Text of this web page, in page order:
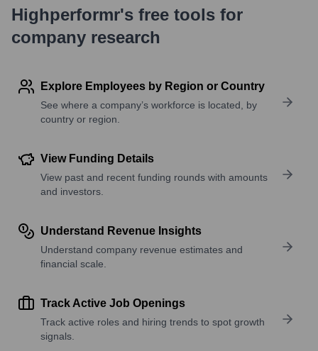
Highperformr's free tools for
company research
Explore Employees by Region or Country
See where a company’s workforce is located, by
country or region.
View Funding Details
View past and recent funding rounds with amounts
and investors.
Understand Revenue Insights
Understand company revenue estimates and
financial scale.
Track Active Job Openings
Track active roles and hiring trends to spot growth
signals.